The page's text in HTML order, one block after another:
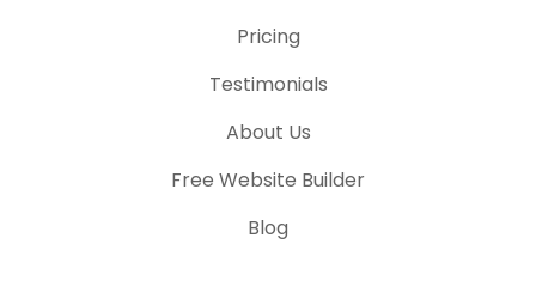
Pricing
Testimonials
About Us
Free Website Builder
Blog